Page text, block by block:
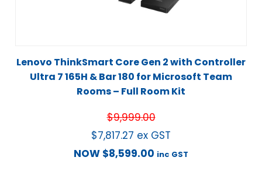
Lenovo ThinkSmart Core Gen 2 with Controller
Ultra 7 165H & Bar 180 for Microsoft Team
Rooms – Full Room Kit
$9,999.00
$7,817.27 ex GST
NOW $8,599.00 inc GST